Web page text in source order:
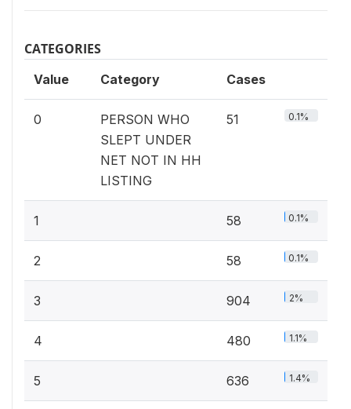
CATEGORIES
Value Category Cases
0
PERSON WHO
SLEPT UNDER
NET NOT IN HH
LISTING
51 0.1%
1 58 0.1%
2 58 0.1%
3 904 2%
4 480 1.1%
5 636 1.4%